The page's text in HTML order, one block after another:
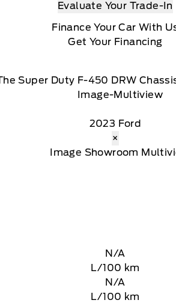
Evaluate Your Trade-In
Finance Your Car With
Get Your Financing
Super Duty F-450 DRW
2023 Ford
×
N/A
L/100 km
N/A
L/100 km